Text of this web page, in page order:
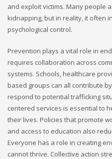
and exploit victims. Many people
kidnapping, but in reality, it often
psychological control.
Prevention plays a vital role in
requires collaboration across
systems. Schools, healthcare
based groups can all contribute
respond to potential trafficking
centered services is essential to
their lives. Policies that promote
and access to education also
Everyone has a role in creating
cannot thrive. Collective action